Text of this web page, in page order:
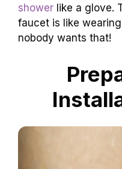
shower like a glove.
faucet is like
nobody wants that!